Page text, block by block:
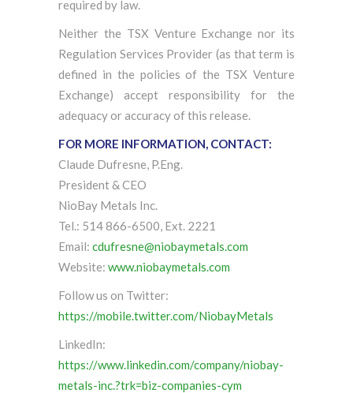
required by law.
Neither the TSX Venture Exchange nor its
Regulation Services Provider (as that term is
defined in the policies of the TSX Venture
Exchange) accept responsibility for the
adequacy or accuracy of this release.
FOR MORE INFORMATION, CONTACT:
Claude Dufresne, P.Eng.
President & CEO
NioBay Metals Inc.
Tel.: 514 866-6500, Ext. 2221
Email: cdufresne@niobaymetals.com
Website: www.niobaymetals.com
Follow us on Twitter:
https://mobile.twitter.com/NiobayMetals
LinkedIn:
https://www.linkedin.com/company/niobay-
metals-inc.?trk=biz-companies-cym